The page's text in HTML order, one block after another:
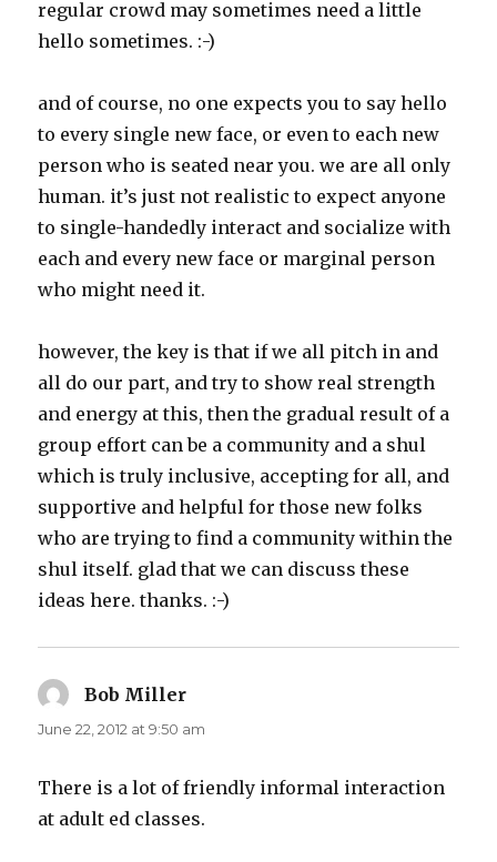
regular crowd may sometimes need a little
hello sometimes. :-)
and of course, no one expects you to say hello
to every single new face, or even to each new
person who is seated near you. we are all only
human. it’s just not realistic to expect anyone
to single-handedly interact and socialize with
each and every new face or marginal person
who might need it.
however, the key is that if we all pitch in and
all do our part, and try to show real strength
and energy at this, then the gradual result of a
group effort can be a community and a shul
which is truly inclusive, accepting for all, and
supportive and helpful for those new folks
who are trying to find a community within the
shul itself. glad that we can discuss these
ideas here. thanks. :-)
Bob Miller
June 22, 2012 at 9:50 am
There is a lot of friendly informal interaction
at adult ed classes.